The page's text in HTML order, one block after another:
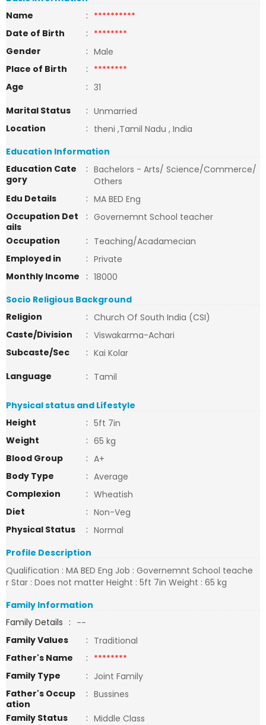
Name
: **********
Date of Birth
: ********
Gender
: Male
Place of Birth
: ********
Age
: 31
Marital Status
: Unmarried
Location
: theni ,Tamil Nadu , India
Education Information
Education Cate
gory
: Bachelors - Arts/ Science/Commerce/
Others
Edu Details
: MA BED Eng
Occupation Det
ails
: Governemnt School teacher
Occupation
: Teaching/Acadamecian
Employed in
: Private
Monthly Income
: 18000
Socio Religious Background
Religion
: Church Of South India (CSI)
Caste/Division
: Viswakarma-Achari
Subcaste/Sec
: Kai Kolar
Language
: Tamil
Physical status and Lifestyle
Height
: 5ft 7in
Weight
: 65 kg
Blood Group
: A+
Body Type
: Average
Complexion
: Wheatish
Diet
: Non-Veg
Physical Status
: Normal
Profile Description
Qualification : MA BED Eng Job : Governemnt School teache
r Star : Does not matter Height : 5ft 7in Weight : 65 kg
Family Information
Family Details : --
Family Values
: Traditional
Father's Name
: ********
Family Type
: Joint Family
Father's Occup
ation
: Bussines
Family Status
: Middle Class